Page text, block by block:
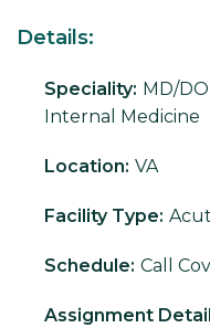
Details:
Speciality: MD/DO
Internal Medicine
Location: VA
Facility Type:
Schedule: Call
Assignment